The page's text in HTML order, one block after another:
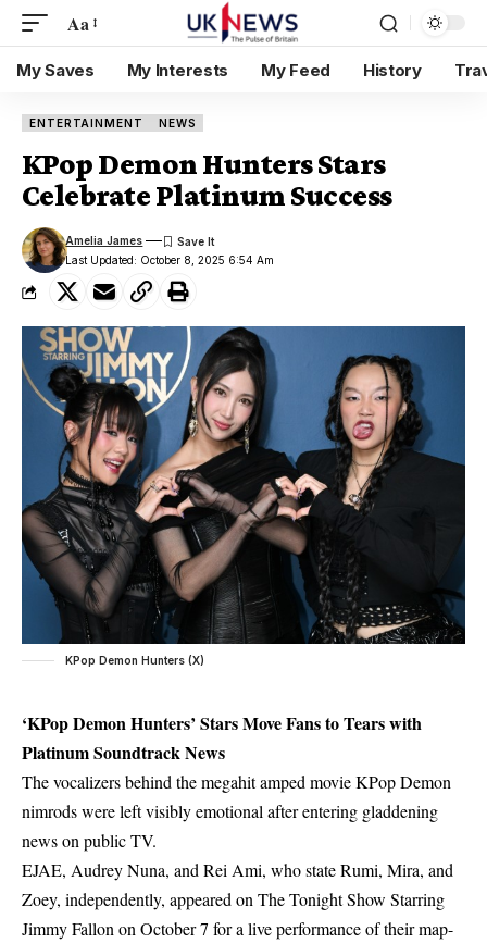
Aa
My Saves My Interests My Feed History
ENTERTAINMENT NEWS
KPop Demon Hunters Stars
Celebrate Platinum Success
Last Updated: October 8, 2025 6:54 Am
Amelia James
KPop Demon Hunters (X)
‘KPop Demon Hunters’ Stars Move Fans to Tears with
Platinum Soundtrack News
The vocalizers behind the megahit amped movie KPop Demon
nimrods were left visibly emotional after entering gladdening
news on public TV.
EJAE, Audrey Nuna, and Rei Ami, who state Rumi, Mira, and
Zoey, independently, appeared on The Tonight Show Starring
Jimmy Fallon on October 7 for a live performance of their map-